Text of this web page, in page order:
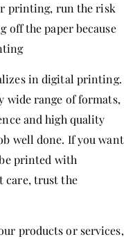
printing, run the risk
off the paper because
in digital printing.
range of formats,
and high quality
well done. If you want
printed with
care, trust the
products or services,